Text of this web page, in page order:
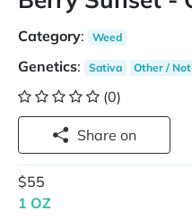
Category: Weed
Genetics: Sativa Other /
(0)
Share on
$55
1 OZ